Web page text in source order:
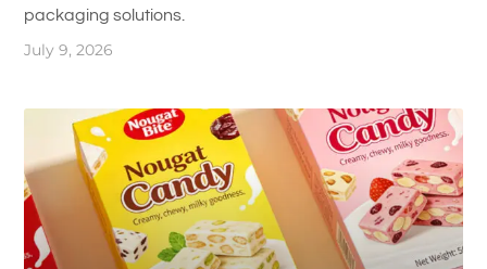
packaging solutions.
July 9, 2026